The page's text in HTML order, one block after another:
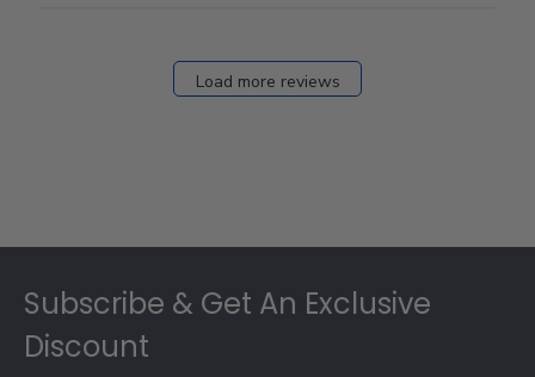
Load more reviews
Subscribe & Get An Exclusive
Discount